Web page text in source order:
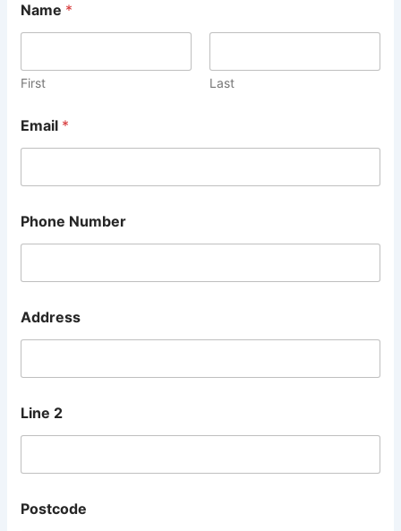
e
s
a
g
2
L
i
e
Name *
First Last
Email *
Phone Number
Address
Line 2
Postcode